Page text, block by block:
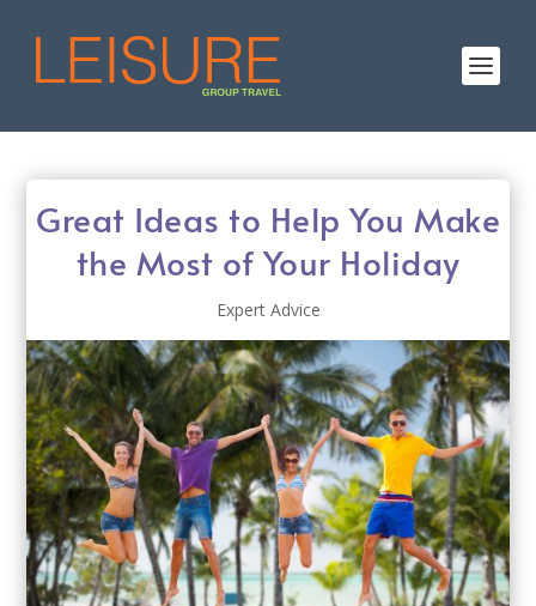
Great Ideas to Help You Make
the Most of Your Holiday
Expert Advice